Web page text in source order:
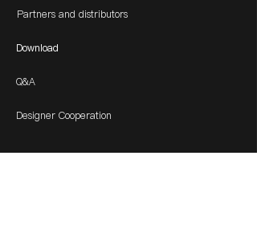
Partners and distributors
Download
Q&A
Designer Cooperation